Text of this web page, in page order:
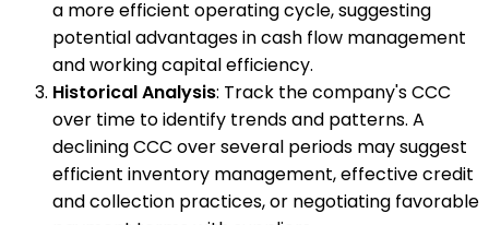
a more efficient operating cycle, suggesting
potential advantages in cash flow management
and working capital efficiency.
Historical Analysis: Track the company's CCC
over time to identify trends and patterns. A
declining CCC over several periods may suggest
efficient inventory management, effective credit
and collection practices, or negotiating favorable